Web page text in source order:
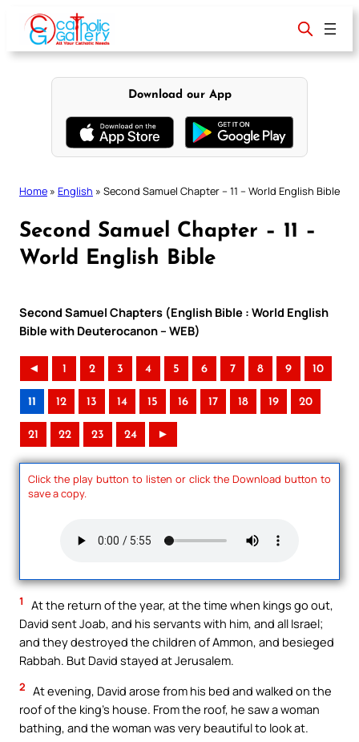
content
Download our App
Home » English » Second Samuel Chapter – 11 – World English Bible
Second Samuel Chapter – 11 –
World English Bible
Second Samuel Chapters (English Bible : World English
Bible with Deuterocanon – WEB)
◄ 1 2 3 4 5 6 7 8 9 10
11 12 13 14 15 16 17 18 19 20
21 22 23 24 ►
Click the play button to listen or click the Download button to
save a copy.
1
At the return of the year, at the time when kings go out,
David sent Joab, and his servants with him, and all Israel;
and they destroyed the children of Ammon, and besieged
Rabbah. But David stayed at Jerusalem.
2 At evening, David arose from his bed and walked on the
roof of the king’s house. From the roof, he saw a woman
bathing, and the woman was very beautiful to look at.